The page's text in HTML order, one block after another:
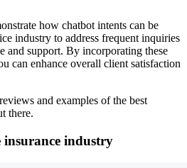
how chatbot intents can be
industry to address frequent inquiries
and support. By incorporating these
can enhance overall client satisfaction
and examples of the best
there.
industry